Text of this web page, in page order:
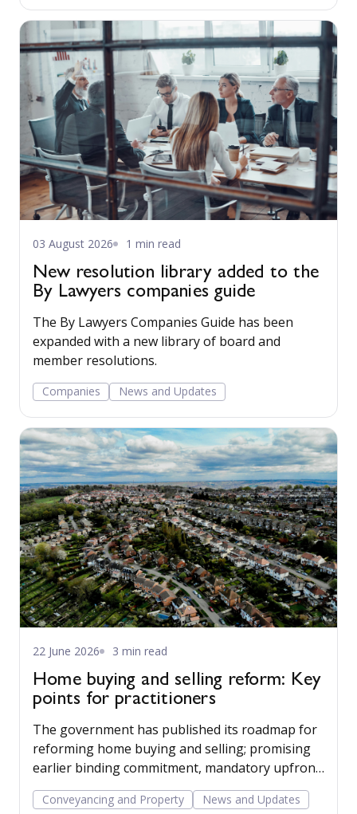
03 August 2026 1 min read
New resolution library added to the
By Lawyers companies guide
The By Lawyers Companies Guide has been
expanded with a new library of board and
member resolutions.
Companies News and Updates
22 June 2026 3 min read
Home buying and selling reform: Key
points for practitioners
The government has published its roadmap for
reforming home buying and selling; promising
earlier binding commitment, mandatory upfront
sales packs, and a more professionalised, digital
conveyancing process. For practitioners, the
Conveyancing and Property News and Updates